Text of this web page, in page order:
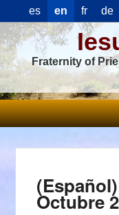
es en fr de
Fraternity of
Octubre